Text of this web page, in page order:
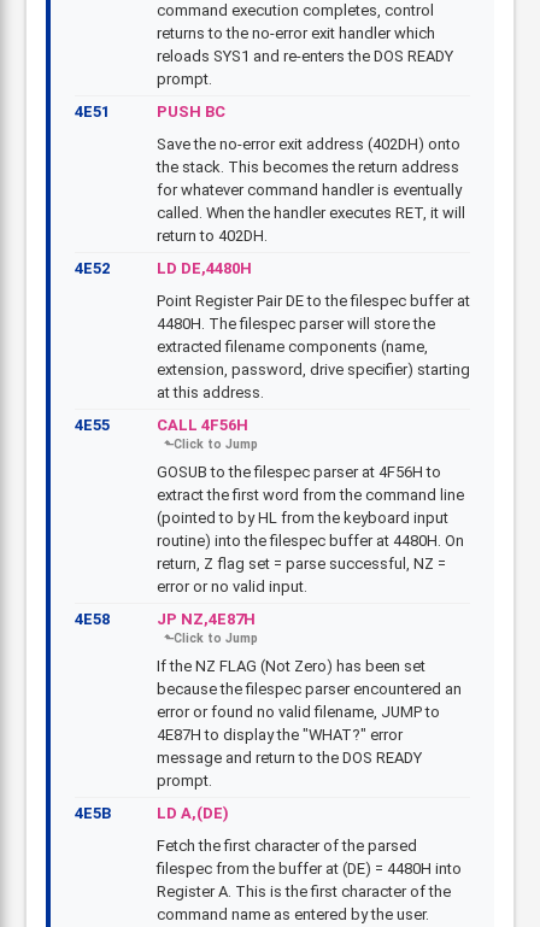
command execution completes, control
returns to the no-error exit handler which
reloads SYS1 and re-enters the DOS READY
prompt.
4E51
PUSH BC
Save the no-error exit address (402DH) onto
the stack. This becomes the return address
for whatever command handler is eventually
called. When the handler executes RET, it will
return to 402DH.
4E52
LD DE,4480H
Point Register Pair DE to the filespec buffer at
4480H. The filespec parser will store the
extracted filename components (name,
extension, password, drive specifier) starting
at this address.
4E55
CALL 4F56H
GOSUB to the filespec parser at 4F56H to
extract the first word from the command line
(pointed to by HL from the keyboard input
routine) into the filespec buffer at 4480H. On
return, Z flag set = parse successful, NZ =
error or no valid input.
4E58
JP NZ,4E87H
If the NZ FLAG (Not Zero) has been set
because the filespec parser encountered an
error or found no valid filename, JUMP to
4E87H to display the "WHAT?" error
message and return to the DOS READY
prompt.
4E5B
LD A,(DE)
Fetch the first character of the parsed
filespec from the buffer at (DE) = 4480H into
Register A. This is the first character of the
command name as entered by the user.